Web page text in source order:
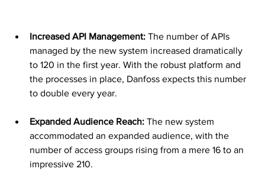
Increased API Management: The number of APIs
managed by the new system increased dramatically
to 120 in the first year. With the robust platform and
the processes in place, Danfoss expects this number
to double every year.
Expanded Audience Reach: The new system
accommodated an expanded audience, with the
number of access groups rising from a mere 16 to an
impressive 210.